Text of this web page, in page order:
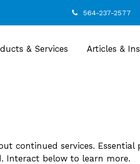
564-237-2577
& Services Articles &
continued services.
Interact below to learn more.